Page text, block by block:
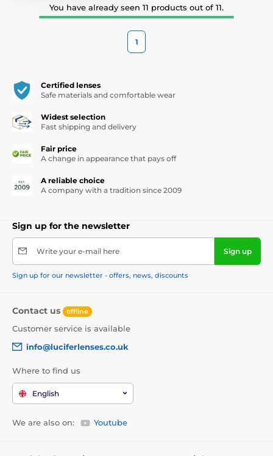
You have already seen 11 products out of 11.
1
Certified lenses
Safe materials and comfortable wear
Widest selection
Fast shipping and delivery
Fair price
A change in appearance that pays off
A reliable choice
A company with a tradition since 2009
Sign up for the newsletter
Write your e-mail here Sign up
Sign up for our newsletter - offers, news, discounts
Contact us offline
Customer service is available
info@luciferlenses.co.uk
Where to find us
English
We are also on: Youtube